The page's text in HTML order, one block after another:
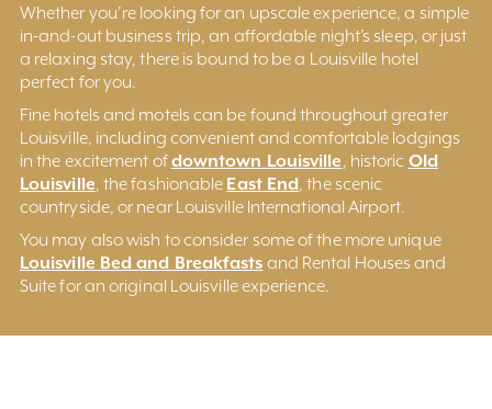
Whether you’re looking for an upscale experience, a simple
in-and-out business trip, an affordable night’s sleep, or just
a relaxing stay, there is bound to be a Louisville hotel
perfect for you.
Fine hotels and motels can be found throughout greater
Louisville, including convenient and comfortable lodgings
in the excitement ofdowntown Louisville, historic Old
Louisville, the fashionable East End, the scenic
countryside, or near Louisville International Airport.
You may also wish to consider some of the more unique
Louisville Bed and Breakfasts and Rental Houses and
Suite for an original Louisville experience.